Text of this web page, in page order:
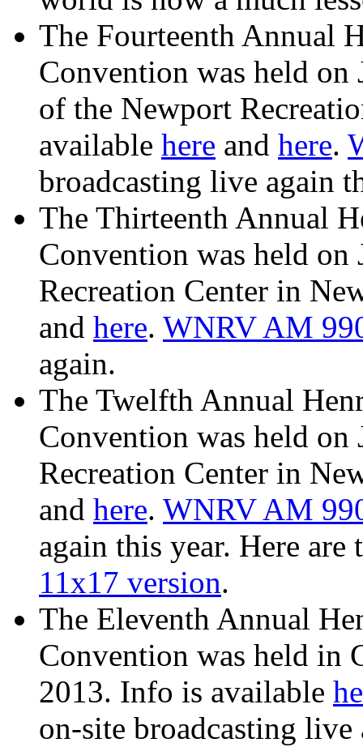
The Fourteenth Annual
Convention was held on
of the Newport
available here and here.
broadcasting live again
The Thirteenth Annual
Convention was held on
Recreation Center in
and here. WNRV AM
again.
The Twelfth Annual
Convention was held on
Recreation Center in
and here. WNRV AM
again this year. Here
11x17 version.
The Eleventh Annual
Convention was held in
2013. Info is available
on-site broadcasting live